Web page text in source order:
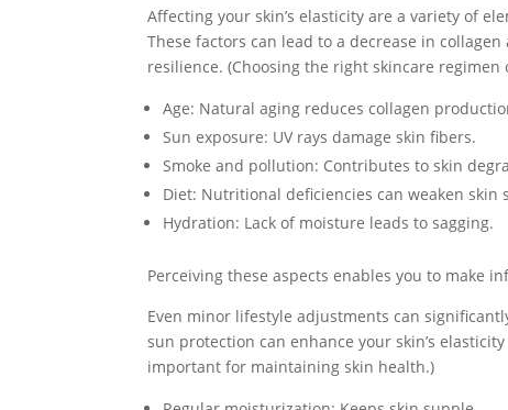
Affecting your skin’s elasticity are a variety of
These factors can lead to a decrease in
resilience. (Choosing the right skincare
Age: Natural aging reduces collagen
Sun exposure: UV rays damage skin fibers.
Smoke and pollution: Contributes to skin
Diet: Nutritional deficiencies can weaken skin
Hydration: Lack of moisture leads to sagging.
Perceiving these aspects enables you to make
Even minor lifestyle adjustments can
sun protection can enhance your skin’s
important for maintaining skin health.)